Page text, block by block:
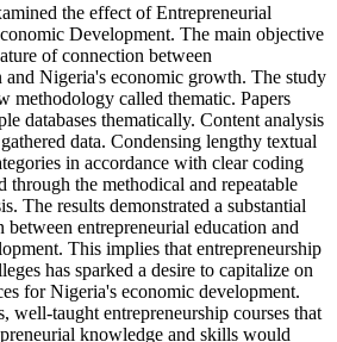
the effect of Entrepreneurial
Development. The main objective
of connection between
and Nigeria's economic growth. The study
methodology called thematic. Papers
databases thematically. Content analysis
data. Condensing lengthy textual
in accordance with clear coding
through the methodical and repeatable
The results demonstrated a substantial
entrepreneurial education and
This implies that entrepreneurship
has sparked a desire to capitalize on
for Nigeria's economic development.
well-taught entrepreneurship courses that
knowledge and skills would